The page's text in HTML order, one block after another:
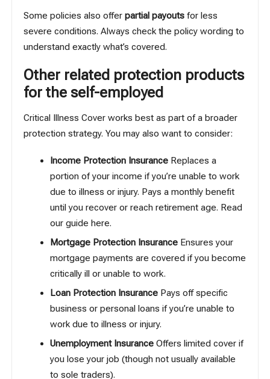
Some policies also offerpartial payouts for less
severe conditions. Always check the policy wording to
understand exactly what’s covered.
Other related protection products
for the self-employed
Critical Illness Cover works best as part of a broader
protection strategy. You may also want to consider:
Income Protection InsuranceReplaces a
portion of your income if you’re unable to work
due to illness or injury. Pays a monthly benefit
until you recover or reach retirement age. Read
our guide here.
Mortgage Protection InsuranceEnsures your
mortgage payments are covered if you become
critically ill or unable to work.
Loan Protection InsurancePays off specific
business or personal loans if you’re unable to
work due to illness or injury.
Unemployment InsuranceOffers limited cover if
you lose your job (though not usually available
to sole traders).